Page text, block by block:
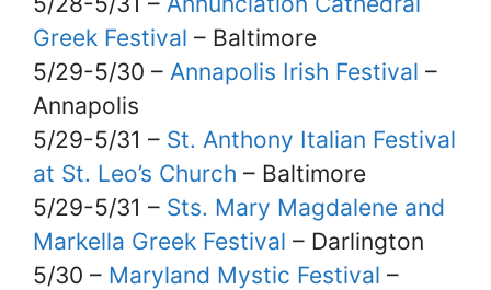
Greek Festival – Baltimore
5/29-5/30 – Annapolis Irish Festival –
Annapolis
5/29-5/31 – St. Anthony Italian Festival
at St. Leo’s Church – Baltimore
5/29-5/31 – Sts. Mary Magdalene and
Markella Greek Festival – Darlington
5/30 – Maryland Mystic Festival –